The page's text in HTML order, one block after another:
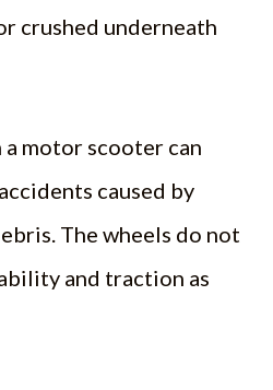
crushed underneath
a motor scooter can
caused by
The wheels do not
and traction as